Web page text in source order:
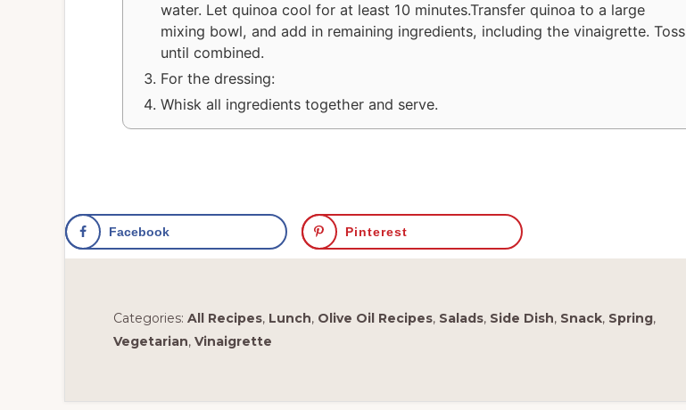
water. Let quinoa cool for at least 10 minutes.Transfer quinoa to a large
mixing bowl, and add in remaining ingredients, including the vinaigrette. Toss
until combined.
For the dressing:
Whisk all ingredients together and serve.
Facebook Pinterest
Categories: All Recipes, Lunch, Olive Oil Recipes, Salads, Side Dish, Snack, Spring,
Vegetarian, Vinaigrette